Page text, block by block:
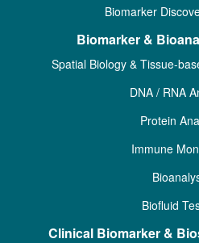
Biomarker
Biomarker &
Spatial Biology & Tissue-
DNA / RNA
Protein
Immune
Biofluid
Clinical Biomarker &